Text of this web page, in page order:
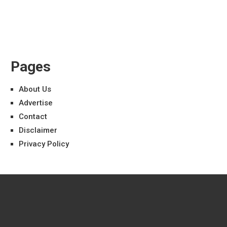
Pages
About Us
Advertise
Contact
Disclaimer
Privacy Policy